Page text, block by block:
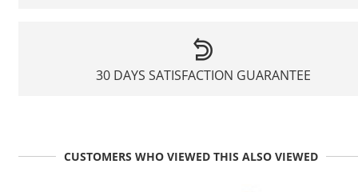
30 DAYS SATISFACTION GUARANTEE
CUSTOMERS WHO VIEWED THIS ALSO VIEWED